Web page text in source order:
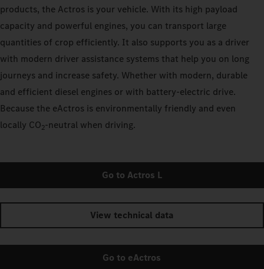
products, the Actros is your vehicle. With its high payload
capacity and powerful engines, you can transport large
quantities of crop efficiently. It also supports you as a driver
with modern driver assistance systems that help you on long
journeys and increase safety. Whether with modern, durable
and efficient diesel engines or with battery-electric drive.
Because the eActros is environmentally friendly and even
locally CO2‑neutral when driving.
Go to Actros L
View technical data
Go to eActros